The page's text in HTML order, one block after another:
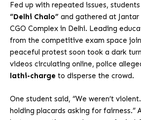
Fed up with repeated issues,
“Delhi Chalo” and gathered at
CGO Complex in Delhi. Leading
from the competitive exam space
peaceful protest soon took a dark
videos circulating online, police
lathi-charge to disperse the crowd.
One student said, “We weren’t
holding placards asking for fairness.”